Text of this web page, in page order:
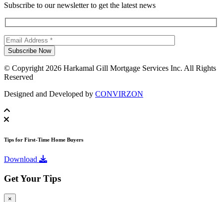
Subscribe to our newsletter to get the latest news
© Copyright 2026 Harkamal Gill Mortgage Services Inc. All Rights
Reserved
Designed and Developed by CONVIRZON
Tips for First-Time Home Buyers
Download
Get Your Tips
×